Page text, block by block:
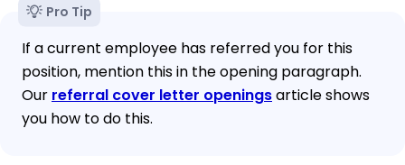
Pro Tip
If a current employee has referred you for this
position, mention this in the opening paragraph.
Our referral cover letter openingsarticle shows
you how to do this.